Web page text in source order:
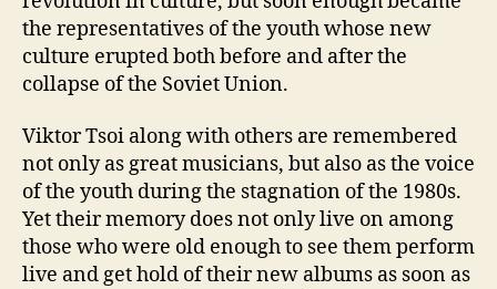
the representatives of the youth whose new
culture erupted both before and after the
collapse of the Soviet Union.
Viktor Tsoi along with others are remembered
not only as great musicians, but also as the voice
of the youth during the stagnation of the 1980s.
Yet their memory does not only live on among
those who were old enough to see them perform
live and get hold of their new albums as soon as